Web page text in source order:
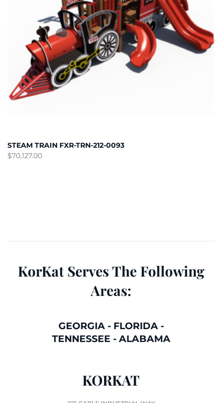
STEAM TRAIN FXR-TRN-212-0093
$70,127.00
KorKat Serves The Following
Areas:
GEORGIA- FLORIDA-
TENNESSEE - ALABAMA
KORKAT